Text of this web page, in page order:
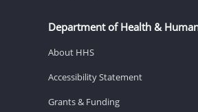
Department of Health &
About HHS
Accessibility Statement
Grants & Funding